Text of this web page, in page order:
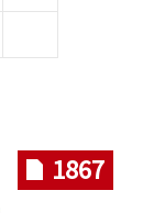
1867